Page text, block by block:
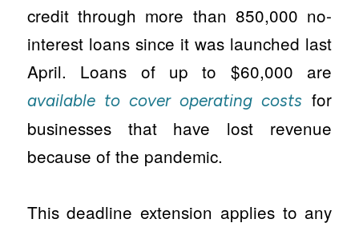
credit through more than 850,000 no-
interest loans since it was launched last
April. Loans of up to $60,000 are
available to cover operating costs for
businesses that have lost revenue
because of the pandemic.
This deadline extension applies to any